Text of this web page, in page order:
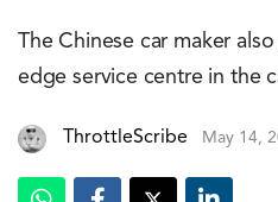
The Chinese car maker
edge service centre in the
ThrottleScribe May 14,